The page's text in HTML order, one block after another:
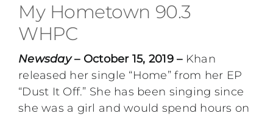
My Hometown 90.3
WHPC
Newsday– October 15, 2019 –Khan
released her single “Home” from her EP
“Dust It Off.” She has been singing since
she was a girl and would spend hours on